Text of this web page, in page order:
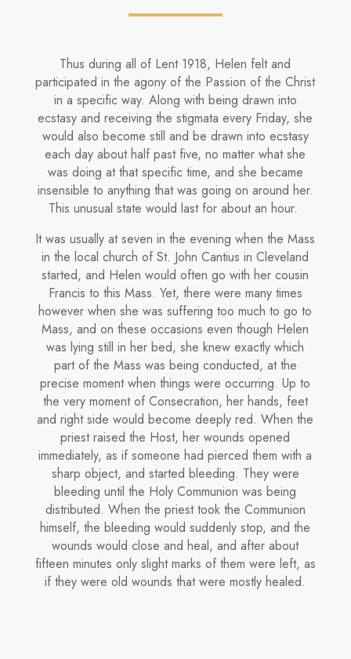
Thus during all of Lent 1918, Helen felt and
participated in the agony of the Passion of the Christ
in a specific way. Along with being drawn into
ecstasy and receiving the stigmata every Friday, she
would also become still and be drawn into ecstasy
each day about half past five, no matter what she
was doing at that specific time, and she became
insensible to anything that was going on around her.
This unusual state would last for about an hour.
It was usually at seven in the evening when the Mass
in the local church of St. John Cantius in Cleveland
started, and Helen would often go with her cousin
Francis to this Mass. Yet, there were many times
however when she was suffering too much to go to
Mass, and on these occasions even though Helen
was lying still in her bed, she knew exactly which
part of the Mass was being conducted, at the
precise moment when things were occurring. Up to
the very moment of Conse­cration, her hands, feet
and right side would become deeply red. When the
priest raised the Host, her wounds opened
immediately, as if someone had pierced them with a
sharp object, and started bleeding. They were
bleeding until the Holy Communion was being
distributed. When the priest took the Communion
himself, the bleeding would suddenly stop, and the
wounds would close and heal, and after about
fifteen minutes only slight marks of them were left, as
if they were old wounds that were mostly healed.